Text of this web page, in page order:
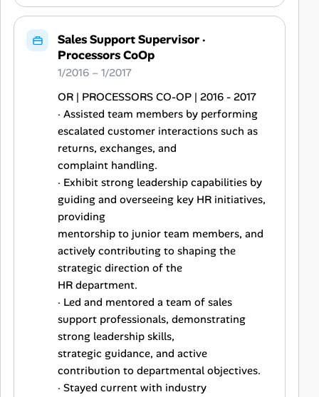
Sales Support Supervisor·
Processors CoOp
1/2016 – 1/2017
OR | PROCESSORS CO-OP | 2016 - 2017
· Assisted team members by performing
escalated customer interactions such as
returns, exchanges, and
complaint handling.
· Exhibit strong leadership capabilities by
guiding and overseeing key HR initiatives,
providing
mentorship to junior team members, and
actively contributing to shaping the
strategic direction of the
HR department.
· Led and mentored a team of sales
support professionals, demonstrating
strong leadership skills,
strategic guidance, and active
contribution to departmental objectives.
· Stayed current with industry